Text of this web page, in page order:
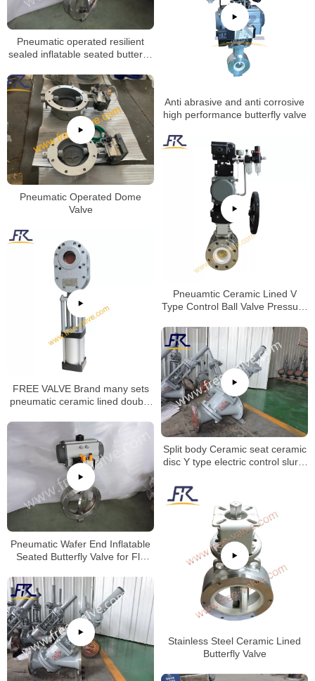
Pneumatic operated resilient
sealed inflatable seated butterfly
seat
Anti abrasive and anti corrosive
high performance butterfly valve
Pneumatic Operated Dome
Valve
Pneuamtic Ceramic Lined V
Type Control Ball Valve Pressure
FREE VALVE Brand many sets
pneumatic ceramic lined double
Split body Ceramic seat ceramic
disc Y type electric control slurry
Pneumatic Wafer End Inflatable
Seated Butterfly Valve for Fly
Stainless Steel Ceramic Lined
Butterfly Valve